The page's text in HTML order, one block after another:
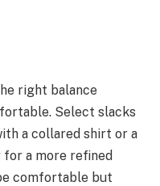
right balance
Select slacks
a collared shirt or a
for a more refined
comfortable but